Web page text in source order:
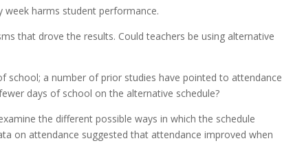
week harms student performance.
that drove the results. Could teachers be using alternative
school; a number of prior studies have pointed to attendance
days of school on the alternative schedule?
the different possible ways in which the schedule
on attendance suggested that attendance improved when